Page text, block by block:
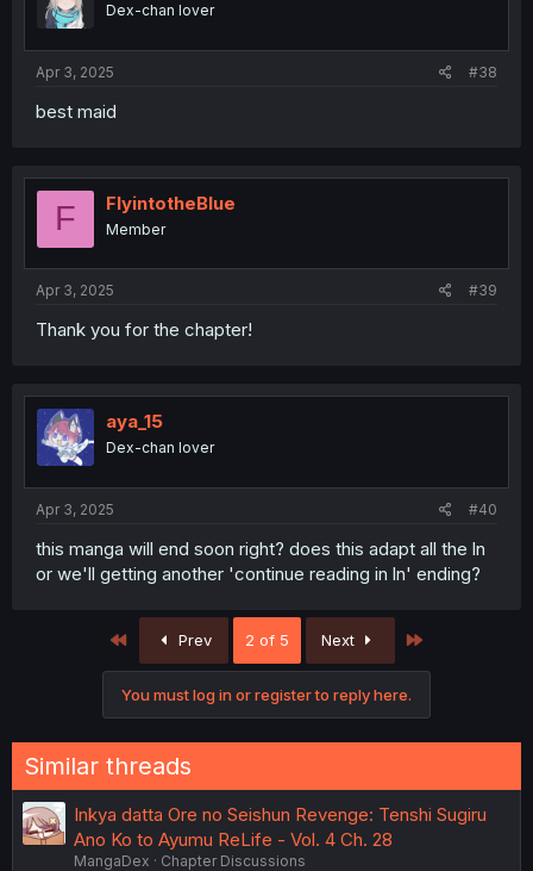
Dex-chan lover
Apr 3, 2025 #38
best maid
F FlyintotheBlue
Member
Apr 3, 2025 #39
Thank you for the chapter!
aya_15
Dex-chan lover
Apr 3, 2025 #40
this manga will end soon right? does this adapt all the ln
or we'll getting another 'continue reading in ln' ending?
First Prev 2 of 5 Next
You must log in or register to reply here.
Similar threads
Inkya datta Ore no Seishun Revenge: Tenshi Sugiru
Ano Ko to Ayumu ReLife - Vol. 4 Ch. 28
MangaDex
Chapter Discussions